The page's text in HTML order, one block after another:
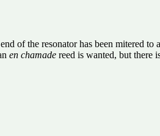
of the resonator has been mitered
en chamade reed is wanted, but there